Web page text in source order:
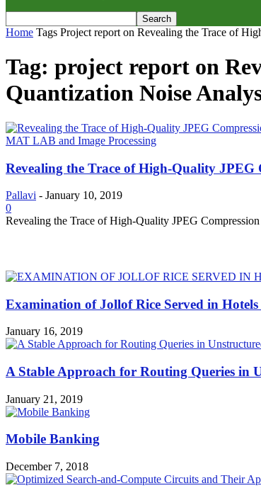
Home Tags Project report on Revealing the Trace of
Tag: project report on
Quantization Noise
MAT LAB and Image Processing
Revealing the Trace of High-Quality
Pallavi - January 10, 2019
0
Revealing the Trace of High-Quality JPEG
Examination of Jollof Rice Served in
January 16, 2019
A Stable Approach for Routing Queries in
January 21, 2019
Mobile Banking
December 7, 2018